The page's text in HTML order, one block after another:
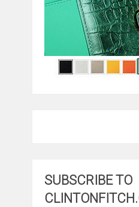
SUBSCRIBE TO